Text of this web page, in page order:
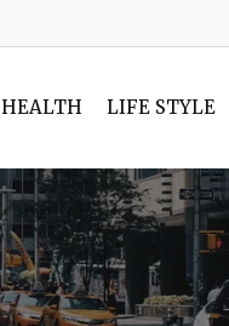
HEALTH LIFE STYLE